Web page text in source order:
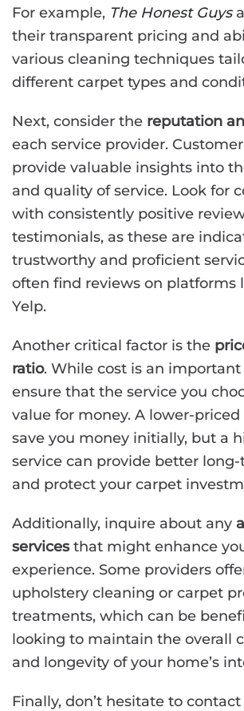
For example, The Honest Guys
their transparent pricing and
various cleaning techniques
different carpet types and
Next, consider the reputation
each service provider.
provide valuable insights into
and quality of service. Look for
with consistently positive
testimonials, as these are
trustworthy and proficient
often find reviews on platforms
Yelp.
Another critical factor is the
ratio. While cost is an
ensure that the service you
value for money. A lower-
save you money initially, but a
service can provide better
and protect your carpet
Additionally, inquire about any
servicesthat might enhance
experience. Some providers
upholstery cleaning or carpet
treatments, which can be
looking to maintain the overall
and longevity of your home’s
Finally, don’t hesitate to